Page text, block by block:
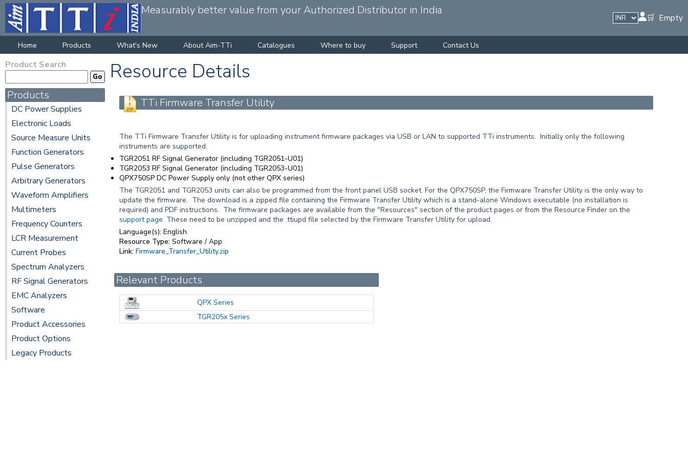
Measurably better value from your Authorized Distributor in India
🛒 Empty
Home Products What's New About Aim-TTi Catalogues Where to buy Support Contact Us
Product Search
Products
DC Power Supplies
Electronic Loads
Source Measure Units
Function Generators
Pulse Generators
Arbitrary Generators
Waveform Amplifiers
Multimeters
Frequency Counters
LCR Measurement
Current Probes
Spectrum Analyzers
RF Signal Generators
EMC Analyzers
Software
Product Accessories
Product Options
Legacy Products
Resource Details
TTi Firmware Transfer Utility
The TTi Firmware Transfer Utility is for uploading instrument firmware packages via USB or LAN to supported TTi instruments. Initially only the following
instruments are supported:
TGR2051 RF Signal Generator (including TGR2051-U01)
TGR2053 RF Signal Generator (including TGR2053-U01)
QPX750SP DC Power Supply only (not other QPX series)
The TGR2051 and TGR2053 units can also be programmed from the front panel USB socket. For the QPX750SP, the Firmware Transfer Utility is the only way to
update the firmware. The download is a zipped file containing the Firmware Transfer Utility which is a stand-alone Windows executable (no installation is
required) and PDF instructions. The firmware packages are available from the "Resources" section of the product pages or from the Resource Finder on the
support page. These need to be unzipped and the .ttiupd file selected by the Firmware Transfer Utility for upload.
Language(s): English
Resource Type: Software / App
Link: Firmware_Transfer_Utility.zip
Relevant Products
QPX Series
TGR205x Series